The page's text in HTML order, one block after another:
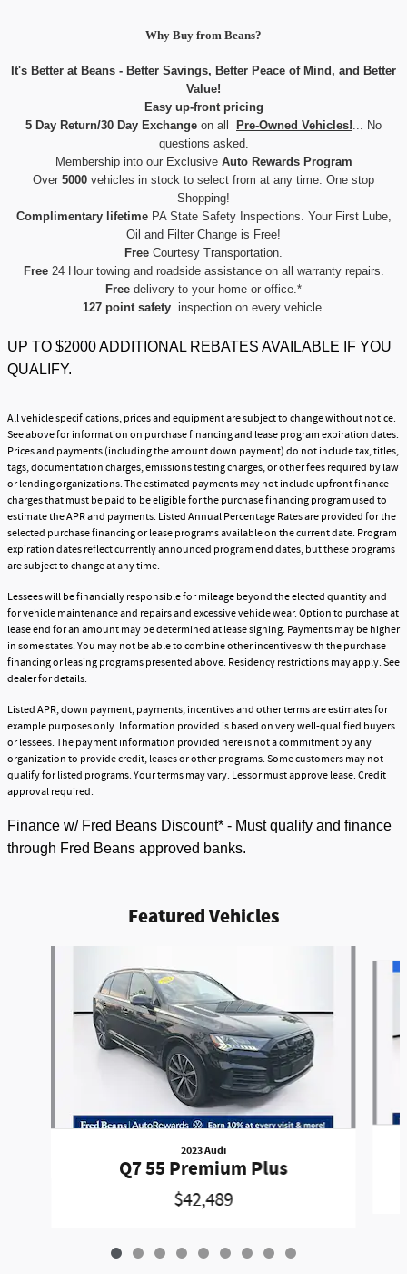
Why Buy from Beans?
It's Better at Beans - Better Savings, Better Peace of Mind, and Better
Value!
Easy up-front pricing
5 Day Return/30 Day Exchange on all Pre-Owned Vehicles! ... No
questions asked.
Membership into our Exclusive Auto Rewards Program
Over 5000 vehicles in stock to select from at any time. One stop
Shopping!
Complimentary lifetimePA State Safety Inspections. Your First Lube,
Oil and Filter Change is Free!
Free Courtesy Transportation.
Free24 Hour towing and roadside assistance on all warranty repairs.
Free delivery to your home or office.*
127 point safetyinspection on every vehicle.
UP TO $2000 ADDITIONAL REBATES AVAILABLE IF YOU
QUALIFY.
All vehicle specifications, prices and equipment are subject to change without notice.
See above for information on purchase financing and lease program expiration dates.
Prices and payments (including the amount down payment) do not include tax, titles,
tags, documentation charges, emissions testing charges, or other fees required by law
or lending organizations. The estimated payments may not include upfront finance
charges that must be paid to be eligible for the purchase financing program used to
estimate the APR and payments. Listed Annual Percentage Rates are provided for the
selected purchase financing or lease programs available on the current date. Program
expiration dates reflect currently announced program end dates, but these programs
are subject to change at any time.
Lessees will be financially responsible for mileage beyond the elected quantity and
for vehicle maintenance and repairs and excessive vehicle wear. Option to purchase at
lease end for an amount may be determined at lease signing. Payments may be higher
in some states. You may not be able to combine other incentives with the purchase
financing or leasing programs presented above. Residency restrictions may apply. See
dealer for details.
Listed APR, down payment, payments, incentives and other terms are estimates for
example purposes only. Information provided is based on very well-qualified buyers
or lessees. The payment information provided here is not a commitment by any
organization to provide credit, leases or other programs. Some customers may not
qualify for listed programs. Your terms may vary. Lessor must approve lease. Credit
approval required.
Finance w/ Fred Beans Discount* - Must qualify and finance
through Fred Beans approved banks.
Featured Vehicles
2023 Audi
Q7 55 Premium Plus
$42,489